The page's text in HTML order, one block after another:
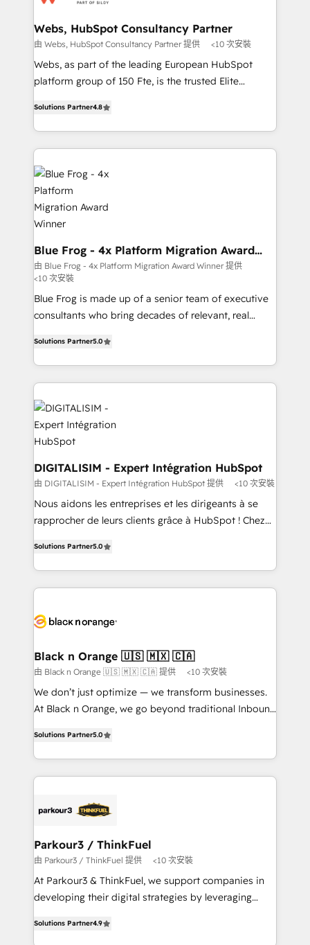
and build using HubSpot 🔌 Integrating HubSpot
with other systems 🎓 Training your teams to be
HubSpot pros 📊 Lead generation services using
HubSpot Why us? - SIX HubSpot Accreditations -
CRM, Solutions Architecture, Onboarding , Data
Migration, Custom Integration & Platform
team of 25+ experts Contact us today to help you
get more from your investment in HubSpot.
www.bbdboom.com
Webs, HubSpot Consultancy Partner
由 Webs, HubSpot Consultancy Partner 提供 <10 次安裝
Webs, as part of the leading European HubSpot
platform group of 150 Fte, is the trusted Elite
maximizing EBITDA and achieving Commercial
Excellence. With our targeted processes, we
strengthen your digital transformation and minimize
costs. As HubSpot's Advanced Accredited CRM
Implementation partner, we provide expertise to
drive your business forward. Since 2015 we are fully
dedicated to HubSpot and with an experienced
team (50+), we work with reputable companies in
B2B sectors such as manufacturing, SaaS and
business services. We prepare a customized
business case that demonstrates the value and
impact of your digital transformation, including a
detailed financial rationale with a focus on ROI and
believe in the power of partnership. Together, we
embark on a transformational journey that sets your
business up for long-term success. Unlock your
business. If not now, when?
Solutions Partner4.8
Blue Frog - 4x Platform Migration Award
Winner
由 Blue Frog - 4x Platform Migration Award Winner 提供
<10 次安裝
Blue Frog is made up of a senior team of executive
consultants who bring decades of relevant, real
Frog is a top, trusted partner in HubSpot's
ecosystem for a reason. Their team brings over a
decade of experience to the table, along with deep
knowledge of the HubSpot platform and strategies
for driving growth. They are committed to helping
our customers grow and finding solutions that fit
their unique business needs. We are thrilled to have
Blue Frog in the HubSpot ecosystem leading the
way for customers!" - Yamini Rangan, CEO of
HubSpot “Our experience with the team at Blue Frog
has been nothing short of extraordinary. Their years
them a trusted reputation within the HubSpot
ecosystem as a reliable partner capable of delivering
Program, HubSpot.
Solutions Partner5.0
DIGITALISIM - Expert Intégration HubSpot
由 DIGITALISIM - Expert Intégration HubSpot 提供 <10 次安裝
Nous aidons les entreprises et les dirigeants à se
rapprocher de leurs clients grâce à HubSpot ! Chez
réussite des entreprises passe par l’innovation web,
le marketing digital, et la relation client ! C'est
pourquoi, nos experts sont à la fois capables de
référencement, votre stratégie digitale et le pilotage
projet HubSpot avec DIGITALISIM : 🧽 Nettoyage,
migration et intégration des bases de données. 🚀
Développement des interfaces avec vos logiciels
métiers ⚙️ Configuration de la plateforme HubSpot
Book Process & Guidelines utilisateurs 🎓
Formations des utilisateurs
Solutions Partner5.0
Black n Orange 🇺🇸 🇲🇽 🇨🇦
由 Black n Orange 🇺🇸 🇲🇽 🇨🇦 提供 <10 次安裝
We don’t just optimize — we transform businesses.
At Black n Orange, we go beyond traditional Inbound
BOOMS and BOOST. Together, they form a powerful
combination that has driven success for over 800
businesses worldwide. As Elite HubSpot Partners, we
strategies that integrate data-driven marketing,
companies scale faster and smarter. 🔹 BOOMS:
Demand generation for all your buyers With BOOMS,
you invest in 100% of your buyers, accelerating your
growth and positioning yourself as an undisputed
transformation process A methodology designed to
implement HubSpot effectively and optimize your
Solutions Partner5.0
Parkour3 / ThinkFuel
由 Parkour3 / ThinkFuel 提供 <10 次安裝
At Parkour3 & ThinkFuel, we support companies in
developing their digital strategies by leveraging
sales processes to generate growth. Our offer spans
Solutions Partner4.9